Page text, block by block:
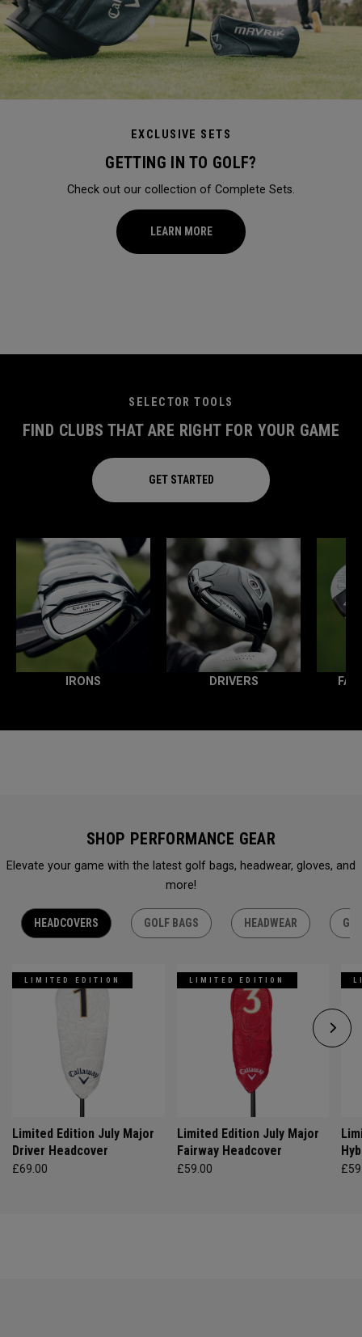
EXCLUSIVE SETS
GETTING IN TO GOLF?
Check out our collection of Complete Sets.
LEARN MORE
SELECTOR TOOLS
FIND CLUBS THAT ARE RIGHT FOR YOUR GAME
GET STARTED
IRONS DRIVERS
SHOP PERFORMANCE GEAR
Elevate your game with the latest golf bags, headwear, gloves, and
more!
HEADCOVERS GOLF BAGS HEADWEAR
LIMITED EDITION
Limited Edition July Major
Driver Headcover
£69.00
LIMITED EDITION
Limited Edition July Major
Fairway Headcover
£59.00